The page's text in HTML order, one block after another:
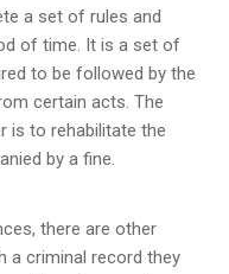
a set of rules and
of time. It is a set of
to be followed by the
certain acts. The
is to rehabilitate the
by a fine.
there are other
a criminal record they